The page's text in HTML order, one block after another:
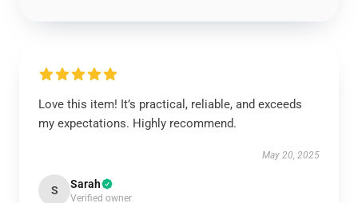
Love this item! It’s practical, reliable, and exceeds
my expectations. Highly recommend.
May 20, 2025
S Sarah
Verified owner